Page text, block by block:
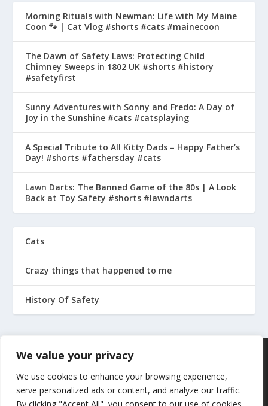
We value your privacy
We use cookies to enhance your browsing experience,
serve personalized ads or content, and analyze our traffic.
Morning Rituals with Newman: Life with My Maine
Coon 🐾 | Cat Vlog #shorts #cats #mainecoon
The Dawn of Safety Laws: Protecting Child
Chimney Sweeps in 1802 UK #shorts #history
#safetyfirst
Sunny Adventures with Sonny and Fredo: A Day of
Joy in the Sunshine #cats #catsplaying
A Special Tribute to All Kitty Dads – Happy Father’s
Day! #shorts #fathersday #cats
Lawn Darts: The Banned Game of the 80s | A Look
Back at Toy Safety #shorts #lawndarts
Cats
Crazy things that happened to me
History Of Safety